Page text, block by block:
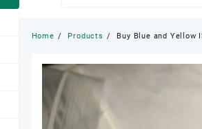
Home Products Buy Blue and Yellow